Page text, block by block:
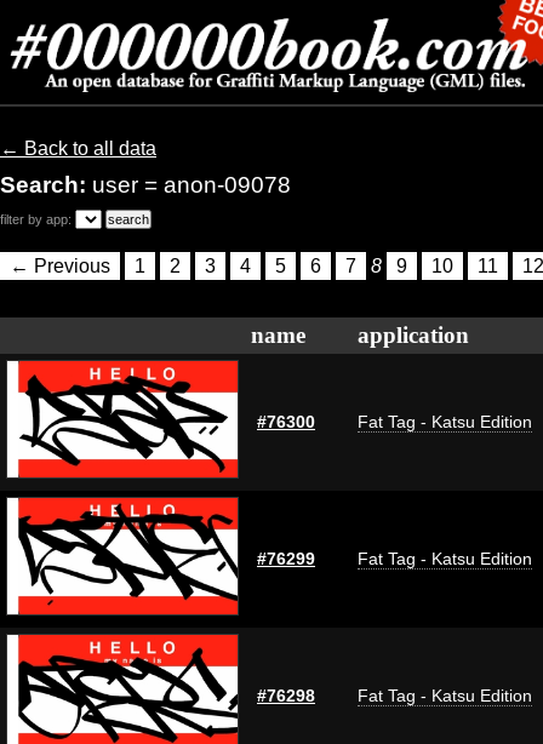
← Back to all data
Search: user = anon-09078
filter by app:
← Previous 1 2 3 4 5 6 7 8 9 10 11 12
name application
#76300 Fat Tag - Katsu Edition
#76299 Fat Tag - Katsu Edition
#76298 Fat Tag - Katsu Edition